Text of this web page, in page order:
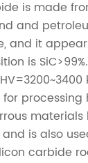
is made
and
and it
is
materials
is also
carbide